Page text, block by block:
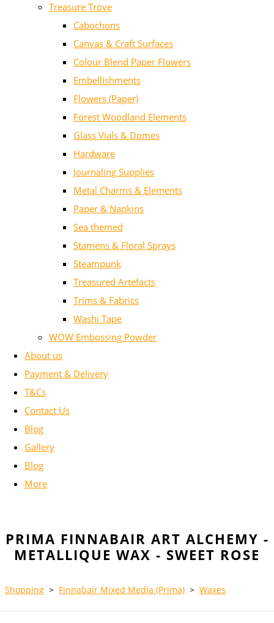
Treasure Trove
Cabochons
Canvas & Craft Surfaces
Colour Blend Paper Flowers
Embellishments
Flowers (Paper)
Forest Woodland Elements
Glass Vials & Domes
Hardware
Journaling Supplies
Metal Charms & Elements
Paper & Napkins
Sea themed
Stamens & Floral Sprays
Steampunk
Treasured Artefacts
Trims & Fabrics
Washi Tape
WOW Embossing Powder
About us
Payment & Delivery
T&Cs
Contact Us
Blog
Gallery
Blog
More
PRIMA FINNABAIR ART ALCHEMY -
METALLIQUE WAX - SWEET ROSE
Shopping > Finnabair Mixed Media (Prima) > Waxes